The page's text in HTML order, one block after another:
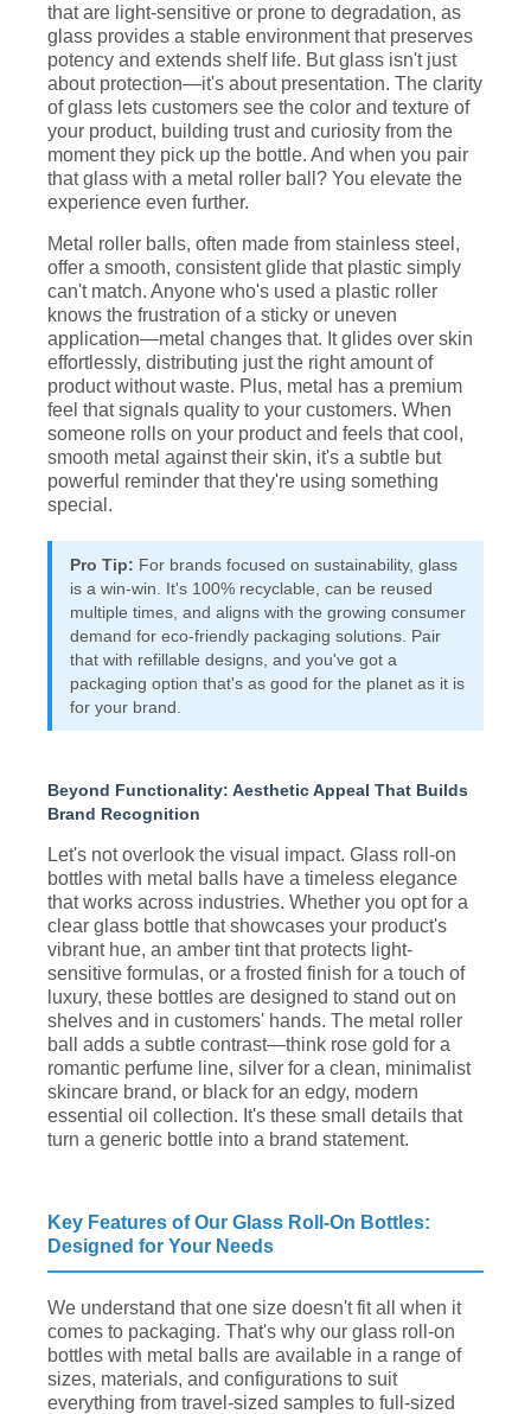
that are light-sensitive or prone to degradation, as
glass provides a stable environment that preserves
potency and extends shelf life. But glass isn't just
about protection—it's about presentation. The clarity
of glass lets customers see the color and texture of
your product, building trust and curiosity from the
moment they pick up the bottle. And when you pair
that glass with a metal roller ball? You elevate the
experience even further.
Metal roller balls, often made from stainless steel,
offer a smooth, consistent glide that plastic simply
can't match. Anyone who's used a plastic roller
knows the frustration of a sticky or uneven
application—metal changes that. It glides over skin
effortlessly, distributing just the right amount of
product without waste. Plus, metal has a premium
feel that signals quality to your customers. When
someone rolls on your product and feels that cool,
smooth metal against their skin, it's a subtle but
powerful reminder that they're using something
special.
Pro Tip: For brands focused on sustainability, glass
is a win-win. It's 100% recyclable, can be reused
multiple times, and aligns with the growing consumer
demand for eco-friendly packaging solutions. Pair
that with refillable designs, and you've got a
packaging option that's as good for the planet as it is
for your brand.
Beyond Functionality: Aesthetic Appeal That Builds
Brand Recognition
Let's not overlook the visual impact. Glass roll-on
bottles with metal balls have a timeless elegance
that works across industries. Whether you opt for a
clear glass bottle that showcases your product's
vibrant hue, an amber tint that protects light-
sensitive formulas, or a frosted finish for a touch of
luxury, these bottles are designed to stand out on
shelves and in customers' hands. The metal roller
ball adds a subtle contrast—think rose gold for a
romantic perfume line, silver for a clean, minimalist
skincare brand, or black for an edgy, modern
essential oil collection. It's these small details that
turn a generic bottle into a brand statement.
Key Features of Our Glass Roll-On Bottles:
Designed for Your Needs
We understand that one size doesn't fit all when it
comes to packaging. That's why our glass roll-on
bottles with metal balls are available in a range of
sizes, materials, and configurations to suit
everything from travel-sized samples to full-sized